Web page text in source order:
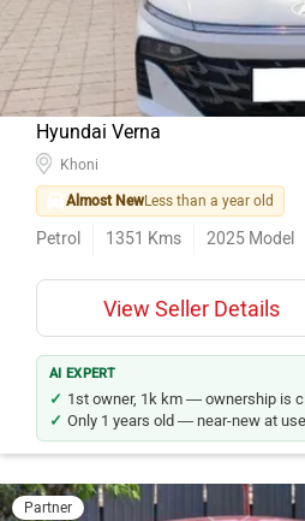
Hyundai Verna
Khoni
Almost NewLess than a year old
Petrol 1351 Kms 2025 Model
View Seller Details
AI EXPERT
1st owner, 1k km — ownership is
Only 1 years old — near-new at
Partner